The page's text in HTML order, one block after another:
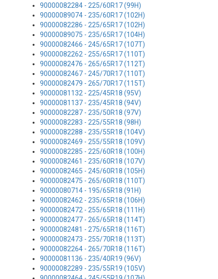
90000082284 - 225/60R17 (99H)
90000089074 - 235/60R17 (102H)
90000082286 - 225/65R17 (102H)
90000089075 - 235/65R17 (104H)
90000082466 - 245/65R17 (107T)
90000082262 - 255/65R17 (110T)
90000082476 - 265/65R17 (112T)
90000082467 - 245/70R17 (110T)
90000082479 - 265/70R17 (115T)
90000081132 - 225/45R18 (95V)
90000081137 - 235/45R18 (94V)
90000082287 - 235/50R18 (97V)
90000082283 - 225/55R18 (98H)
90000082288 - 235/55R18 (104V)
90000082469 - 255/55R18 (109V)
90000082285 - 225/60R18 (100H)
90000082461 - 235/60R18 (107V)
90000082465 - 245/60R18 (105H)
90000082475 - 265/60R18 (110T)
90000080714 - 195/65R18 (91H)
90000082462 - 235/65R18 (106H)
90000082472 - 255/65R18 (111H)
90000082477 - 265/65R18 (114T)
90000082481 - 275/65R18 (116T)
90000082473 - 255/70R18 (113T)
90000082264 - 265/70R18 (116T)
90000081136 - 235/40R19 (96V)
90000082289 - 235/55R19 (105V)